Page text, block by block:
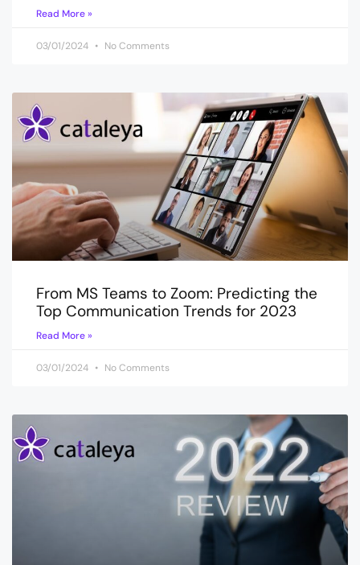
Read More »
03/01/2024 No Comments
From MS Teams to Zoom: Predicting the
Top Communication Trends for 2023
Read More »
03/01/2024 No Comments